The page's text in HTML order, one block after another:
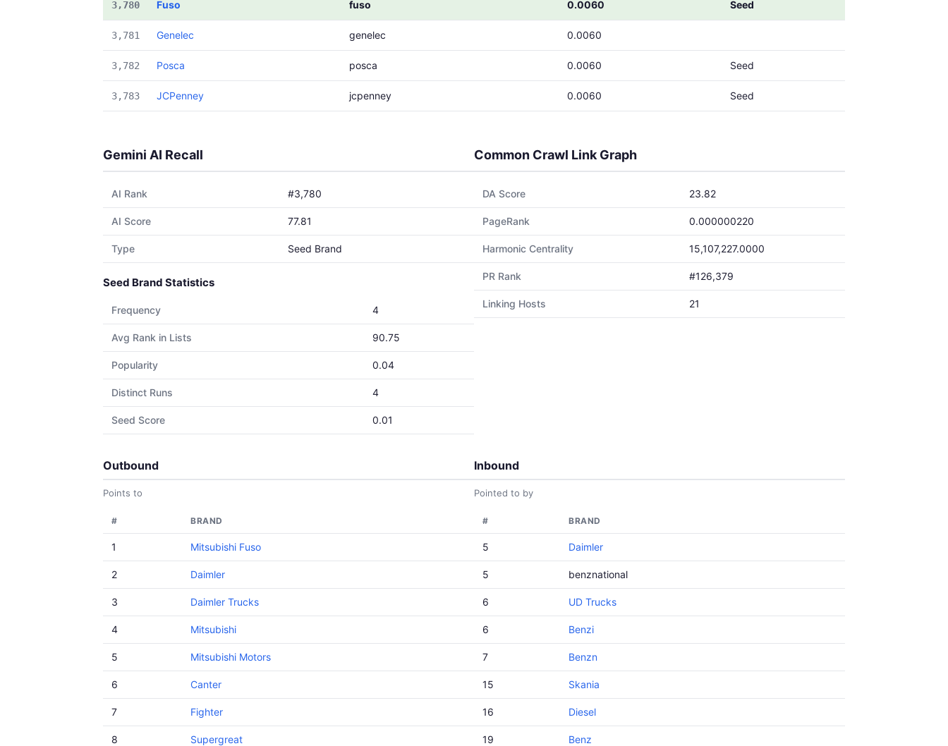
3,780 Fuso fuso 0.0060 Seed
3,781 Genelec genelec 0.0060
3,782 Posca posca 0.0060 Seed
3,783 JCPenney jcpenney 0.0060 Seed
Gemini AI Recall
AI Rank #3,780
AI Score 77.81
Type Seed Brand
Seed Brand Statistics
Frequency 4
Avg Rank in Lists 90.75
Popularity 0.04
Distinct Runs 4
Seed Score 0.01
Common Crawl Link Graph
DA Score 23.82
PageRank 0.000000220
Harmonic Centrality 15,107,227.0000
PR Rank #126,379
Linking Hosts 21
Outbound
Points to
# BRAND
1 Mitsubishi Fuso
2 Daimler
3 Daimler Trucks
4 Mitsubishi
5 Mitsubishi Motors
6 Canter
7 Fighter
8 Supergreat
Inbound
Pointed to by
# BRAND
5 Daimler
5 benznational
6 UD Trucks
6 Benzi
7 Benzn
15 Skania
16 Diesel
19 Benz